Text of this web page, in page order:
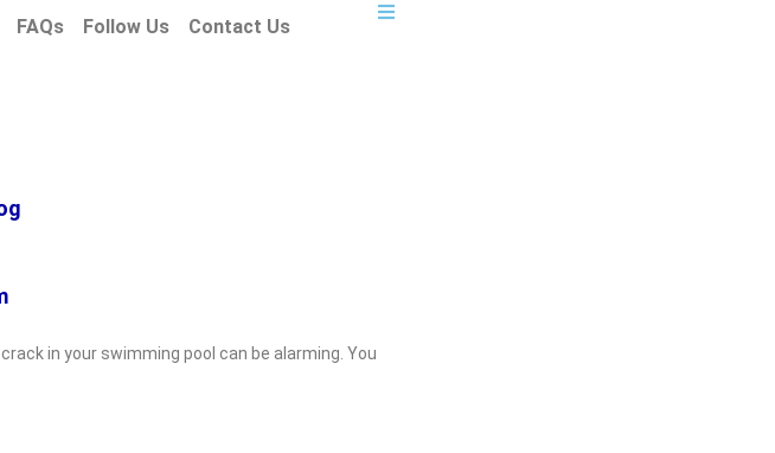
FAQs Follow Us Contact Us
in your swimming pool can be alarming. You